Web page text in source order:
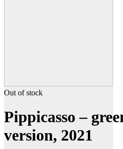
Out of stock
Pippicasso –
version, 2021